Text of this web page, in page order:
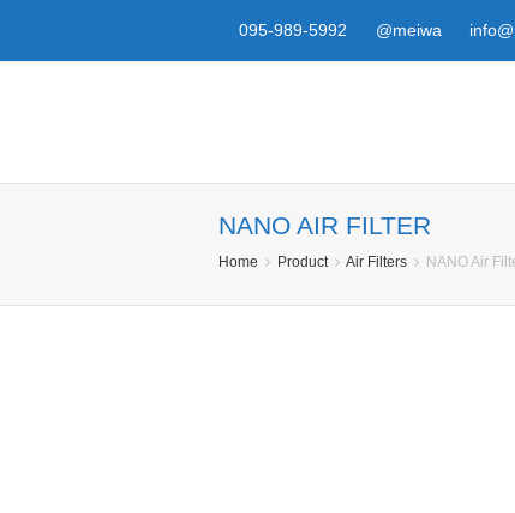
095-989-5992 @meiwa
NANO AIR FILTER
Home Product Air Filters NANO Air